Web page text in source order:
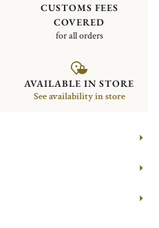
CUSTOMS FEES
COVERED
for all orders
AVAILABLE IN STORE
See availability in store